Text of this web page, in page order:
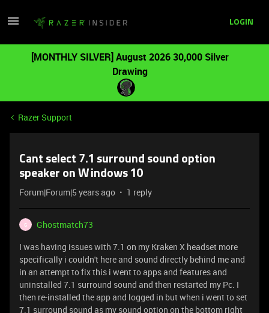
LOGIN
[MONTHLY SILVER] August 2026 30,000 Silver
Drawing
Razer Support
Cant select 7.1 surround sound option
speaker on Windows 10
Forum|Forum|5 years ago 1 reply
G
Ghostmatch73
I was having issues with 7.1 on my Kraken X headset more
specifically i couldn't here and sound directly behind me and
in an attempt to fix this i went to apps and features and
uninstalled 7.1 surround sound and then restarted my Pc. I
then re-installed the app and logged in but when i went to set
7.1 surround sound as my sound option on the bottom right